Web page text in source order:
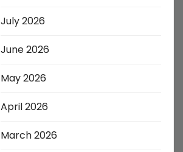
July 2026
June 2026
May 2026
April 2026
March 2026